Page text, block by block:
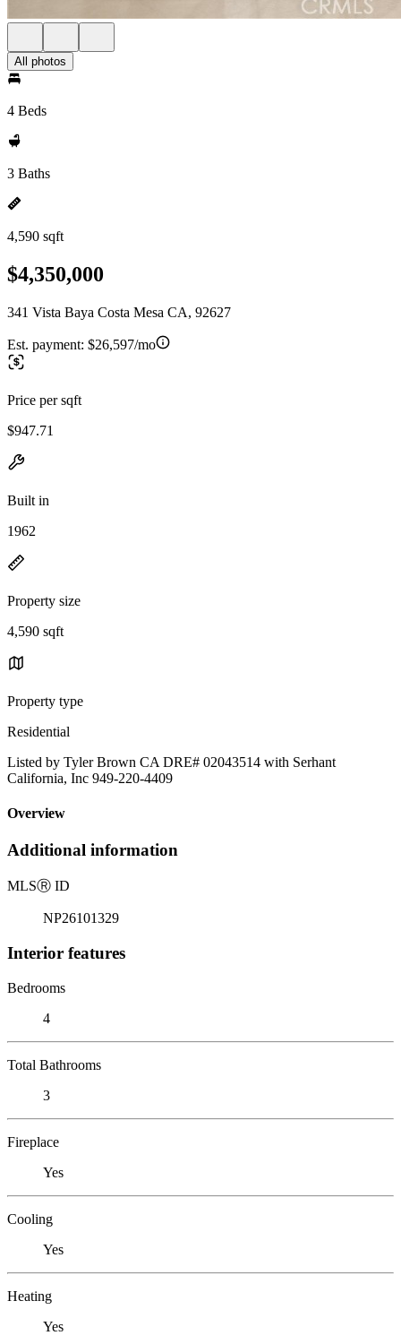
All photos
4 Beds
3 Baths
4,590 sqft
$4,350,000
341 Vista Baya Costa Mesa CA, 92627
Est. payment: $26,597/mo
Price per sqft
$947.71
Built in
1962
Property size
4,590 sqft
Property type
Residential
Listed by Tyler Brown CA DRE# 02043514 with Serhant
California, Inc 949-220-4409
Overview
Additional information
MLSⓇ ID
NP26101329
Interior features
Bedrooms
4
Total Bathrooms
3
Fireplace
Yes
Cooling
Yes
Heating
Yes